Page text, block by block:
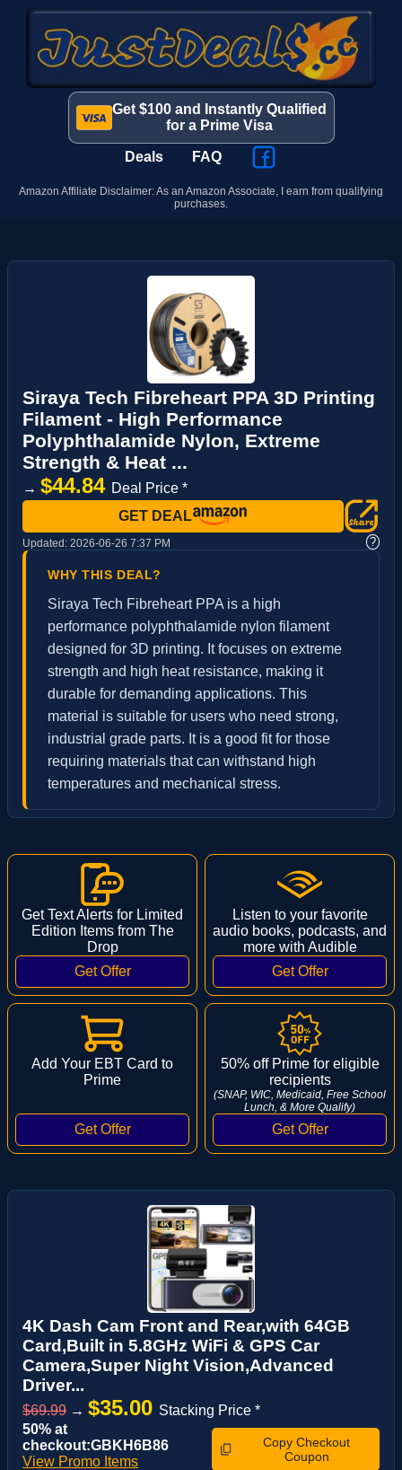
Get $100 and Instantly Qualified
for a Prime Visa
Deals FAQ
Amazon Affiliate Disclaimer: As an Amazon Associate, I earn from qualifying
purchases.
Siraya Tech Fibreheart PPA 3D Printing
Filament - High Performance
Polyphthalamide Nylon, Extreme
Strength & Heat ...
→ $44.84 Deal Price *
GET DEAL
Updated: 2026-06-26 7:37 PM ?
WHY THIS DEAL?
Siraya Tech Fibreheart PPA is a high
performance polyphthalamide nylon filament
designed for 3D printing. It focuses on extreme
strength and high heat resistance, making it
durable for demanding applications. This
material is suitable for users who need strong,
industrial grade parts. It is a good fit for those
requiring materials that can withstand high
temperatures and mechanical stress.
Get Text Alerts for Limited
Edition Items from The
Drop
Listen to your favorite
audio books, podcasts, and
more with Audible
Add Your EBT Card to
Prime
50% off Prime for eligible
recipients
(SNAP, WIC, Medicaid, Free School
Lunch, & More Qualify)
4K Dash Cam Front and Rear,with 64GB
Card,Built in 5.8GHz WiFi & GPS Car
Camera,Super Night Vision,Advanced
Driver...
$69.99 → $35.00 Stacking Price *
50% at
checkout:GBKH6B86
View Promo Items
Copy Checkout
Coupon